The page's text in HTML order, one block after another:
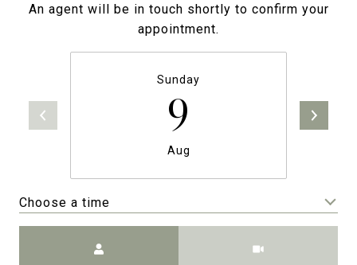
An agent will be in touch shortly to confirm your
appointment.
Sunday
9
Aug
Choose a time